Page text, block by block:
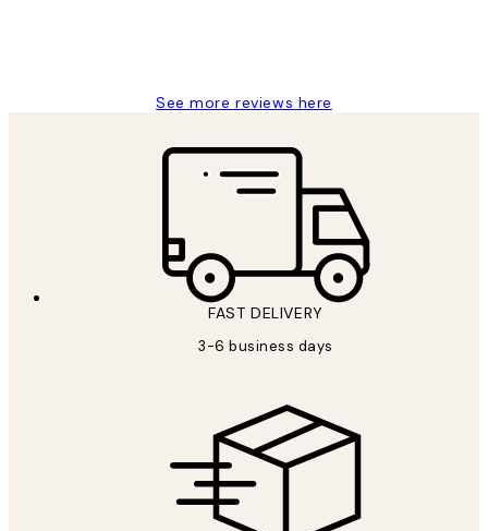
See more reviews here
FAST DELIVERY
3-6 business days